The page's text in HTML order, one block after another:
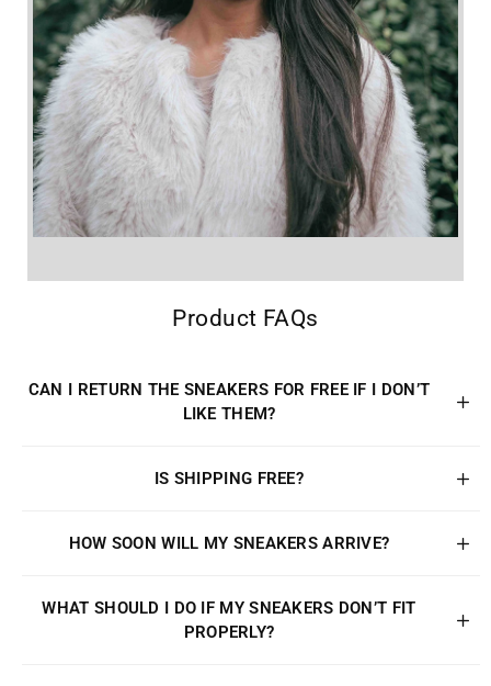
Product FAQs
CAN I RETURN THE SNEAKERS FOR FREE IF I DON’T
LIKE THEM?
IS SHIPPING FREE?
HOW SOON WILL MY SNEAKERS ARRIVE?
WHAT SHOULD I DO IF MY SNEAKERS DON’T FIT
PROPERLY?